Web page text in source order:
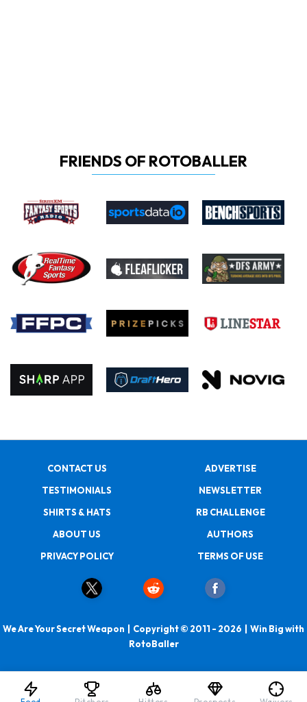
FRIENDS OF ROTOBALLER
CONTACT US
ADVERTISE
TESTIMONIALS
NEWSLETTER
SHIRTS & HATS
RB CHALLENGE
ABOUT US
AUTHORS
PRIVACY POLICY
TERMS OF USE
We Are Your Secret Weapon | Copyright © 2011 - 2026 | Win Big with
RotoBaller